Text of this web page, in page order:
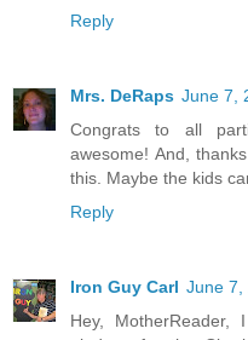
Reply
Mrs. DeRaps June 7,
Congrats to all
awesome! And,
this. Maybe the kids
Reply
Iron Guy Carl June 7,
Hey,